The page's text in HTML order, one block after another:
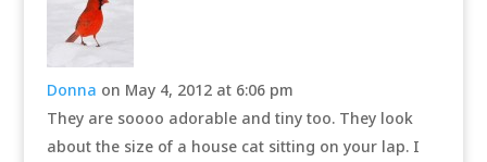
Donna on May 4, 2012 at 6:06 pm
They are soooo adorable and tiny too. They look
about the size of a house cat sitting on your lap. I